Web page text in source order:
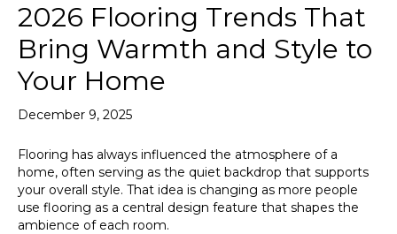
2026 Flooring Trends That
Bring Warmth and Style to
Your Home
December 9, 2025
Flooring has always influenced the atmosphere of a
home, often serving as the quiet backdrop that supports
your overall style. That idea is changing as more people
use flooring as a central design feature that shapes the
ambience of each room.